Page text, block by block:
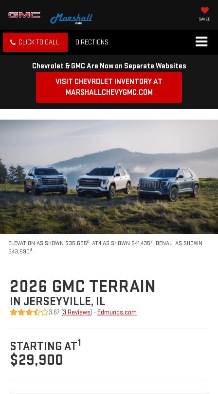
SAVED
CLICK TO CALL DIRECTIONS
Chevrolet & GMC Are Now on Separate Websites
VISIT CHEVROLET INVENTORY AT
MARSHALLCHEVYGMC.COM
ELEVATION AS SHOWN $35,6852. AT4 AS SHOWN $41,4353. DENALI AS SHOWN
$43,5904.
2026 GMC TERRAIN
IN JERSEYVILLE, IL
3.67 (3 Reviews) - Edmunds.com
STARTING AT1
$29,900